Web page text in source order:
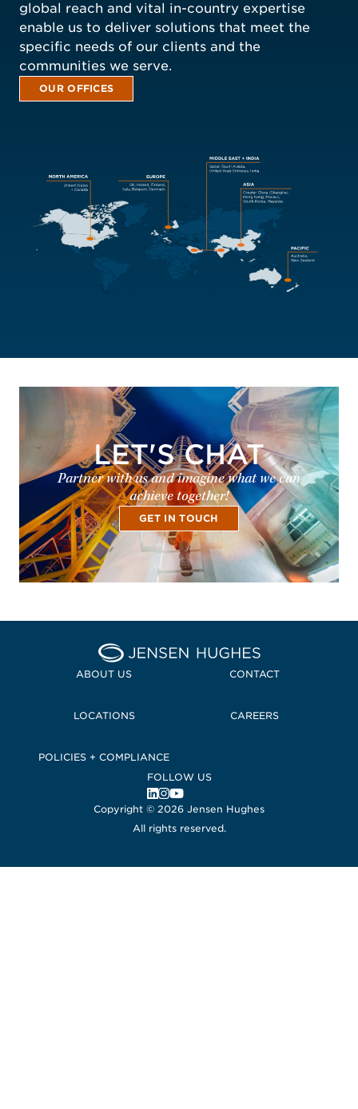
global reach and vital in-country expertise
enable us to deliver solutions that meet the
specific needs of our clients and the
communities we serve.
OUR OFFICES
LET'S CHAT
Partner with us and imagine what we can
achieve together!
GET IN TOUCH
Home Jensen Hughes
ABOUT US CONTACT
LOCATIONS CAREERS
POLICIES + COMPLIANCE
FOLLOW US
, Opens in a new window
, Opens in a new window
, Opens in a new window
Copyright © 2026 Jensen Hughes
All rights reserved.